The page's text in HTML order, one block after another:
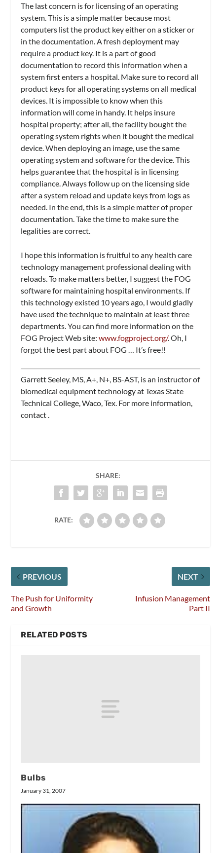
The last concern is for licensing of an operating
system. This is a simple matter because most
computers list the product key either on a sticker or
in the documentation. A fresh deployment may
require a product key. It is a part of good
documentation to record this information when a
system first enters a hospital. Make sure to record all
product keys for all operating systems on all medical
devices. It is impossible to know when this
information will come in handy. It helps insure
hospital property; after all, the facility bought the
operating system rights when it bought the medical
device. When deploying an image, use the same
operating system and software for the device. This
helps guarantee that the hospital is in licensing
compliance. Always follow up on the licensing side
after a system reload and update keys from logs as
needed. In the end, this is a simple matter of proper
documentation. Take the time to make sure the
legalities are correct.
I hope this information is fruitful to any health care
technology management professional dealing with
reloads. To make matters better, I suggest the FOG
software for maintaining hospital environments. If
this technology existed 10 years ago, I would gladly
have used the technique to maintain at least three
departments. You can find more information on the
FOG Project Web site:www.fogproject.org/. Oh, I
forgot the best part about FOG … It’s free!!
Garrett Seeley, MS, A+, N+, BS-AST, is an instructor of
biomedical equipment technology at Texas State
Technical College, Waco, Tex. For more information,
contact.
SHARE:
RATE:
PREVIOUS
The Push for Uniformity
and Growth
NEXT
Infusion Management
Part II
RELATED POSTS
Bulbs
January 31, 2007